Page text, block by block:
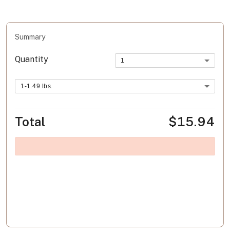
Summary
Quantity 1
1-1.49 lbs.
Total $15.94